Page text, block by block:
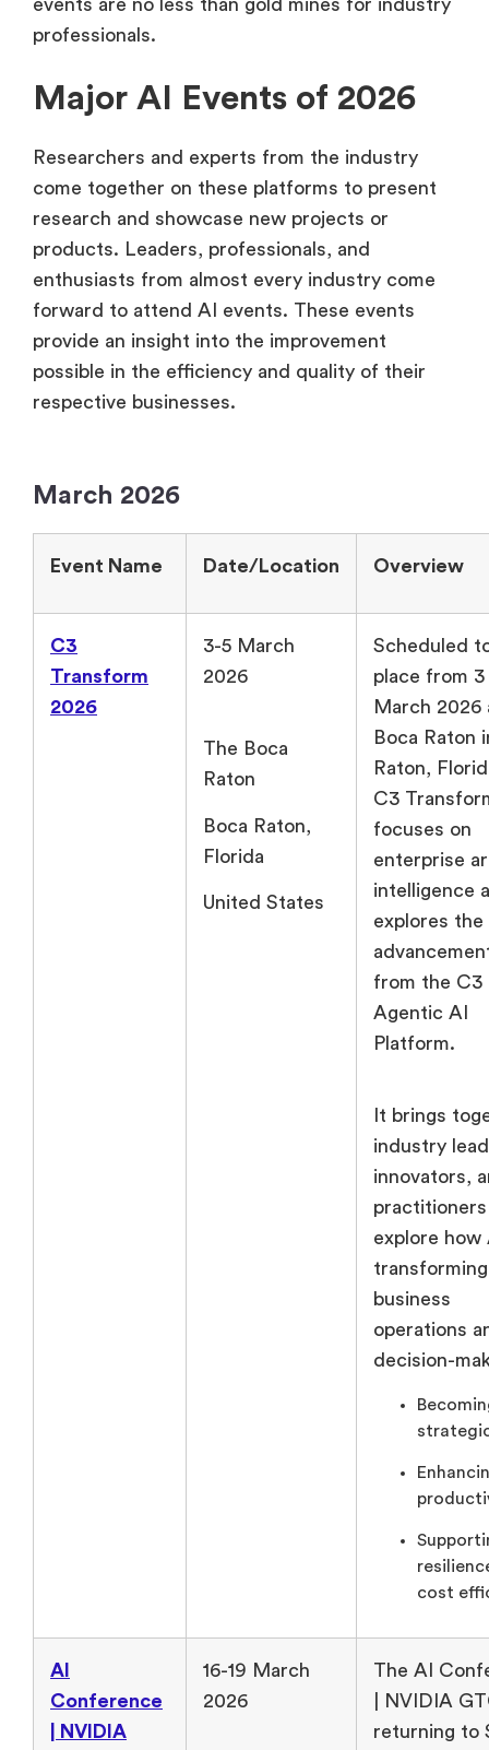
professionals.
Major AI Events of 2026
Researchers and experts from the industry
come together on these platforms to present
research and showcase new projects or
products. Leaders, professionals, and
enthusiasts from almost every industry come
forward to attend AI events. These events
provide an insight into the improvement
possible in the efficiency and quality of their
respective businesses.
March 2026
Event Name Date/Location Overview
C3
Transform
2026
3-5 March
2026
The Boca
Raton
Boca Raton,
Florida
United States
Scheduled
place from 3
March 2026
Boca Raton
Raton,
C3
focuses on
enterprise
intelligence
explores
from the C3
Agentic AI
Platform.
It brings
industry
innovators,
explore how
transforming
business
operations
decision-
cost
AI
Conference
| NVIDIA
16-19 March
2026
The AI
| NVIDIA
returning to